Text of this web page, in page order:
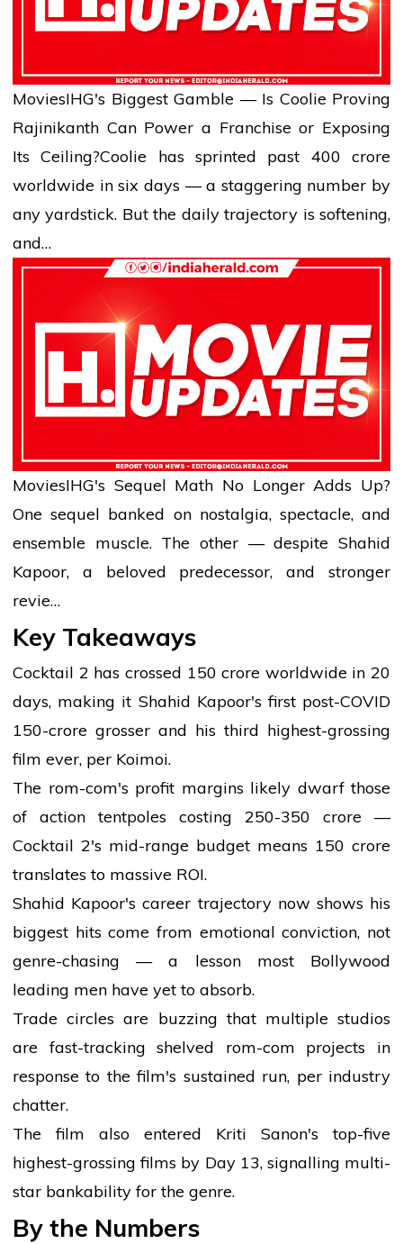
MoviesIHG's Biggest Gamble — Is Coolie Proving
Rajinikanth Can Power a Franchise or Exposing
Its Ceiling?Coolie has sprinted past ₹400 crore
worldwide in six days — a staggering number by
any yardstick. But the daily trajectory is softening,
and…
MoviesIHG's Sequel Math No Longer Adds Up?
One sequel banked on nostalgia, spectacle, and
ensemble muscle. The other — despite Shahid
Kapoor, a beloved predecessor, and stronger
revie…
Key Takeaways
Cocktail 2 has crossed ₹150 crore worldwide in 20
days, making it Shahid Kapoor's first post-COVID
₹150-crore grosser and his third highest-grossing
film ever, per Koimoi.
The rom-com's profit margins likely dwarf those
of action tentpoles costing ₹250-350 crore —
Cocktail 2's mid-range budget means ₹150 crore
translates to massive ROI.
Shahid Kapoor's career trajectory now shows his
biggest hits come from emotional conviction, not
genre-chasing — a lesson most Bollywood
leading men have yet to absorb.
Trade circles are buzzing that multiple studios
are fast-tracking shelved rom-com projects in
response to the film's sustained run, per industry
chatter.
The film also entered Kriti Sanon's top-five
highest-grossing films by Day 13, signalling multi-
star bankability for the genre.
By the Numbers